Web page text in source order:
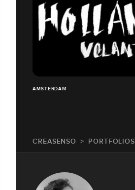
AMSTERDAM
CREASENSO PORTFOLIOS